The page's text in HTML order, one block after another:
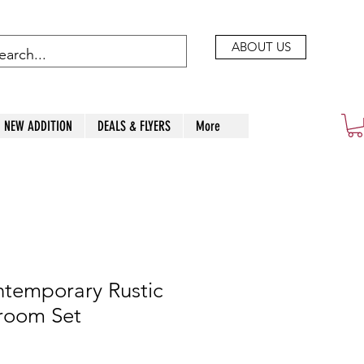
ABOUT US
NEW ADDITION DEALS & FLYERS More
Rustic
Set